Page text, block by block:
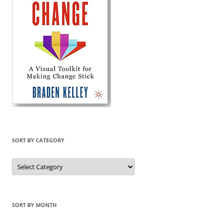
SORT BY CATEGORY
Sort
by
Category
SORT BY MONTH